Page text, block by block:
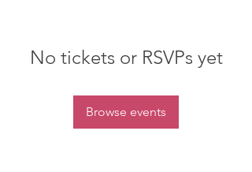
No tickets or RSVPs yet
Browse events